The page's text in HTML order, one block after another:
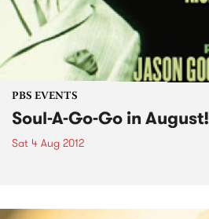
PBS EVENTS
Soul-A-Go-Go in August!
Sat 4 Aug 2012